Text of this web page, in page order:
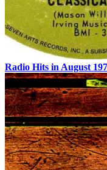
Radio Hits in August